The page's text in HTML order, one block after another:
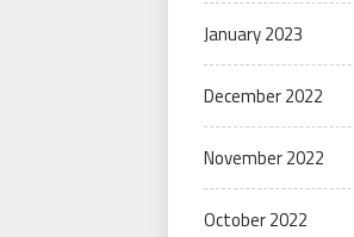
January 2023
December 2022
November 2022
October 2022